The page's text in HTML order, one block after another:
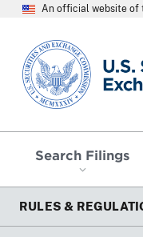
An official website of
SEC homepage
Search Filings
RULES &